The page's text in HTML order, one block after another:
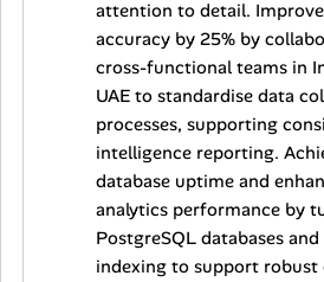
attention to detail.
accuracy by 25% by
cross-functional teams in
UAE to standardise data
processes, supporting
intelligence reporting.
database uptime and
analytics performance by
PostgreSQL databases
indexing to support robust